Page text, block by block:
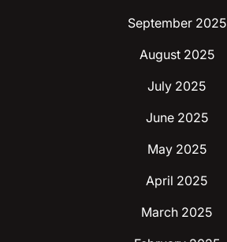
September 2025
August 2025
July 2025
June 2025
May 2025
April 2025
March 2025